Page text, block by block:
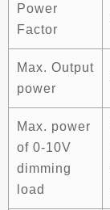
Power
Factor
Max. Output
power
Max. power
of 0-10V
dimming
load